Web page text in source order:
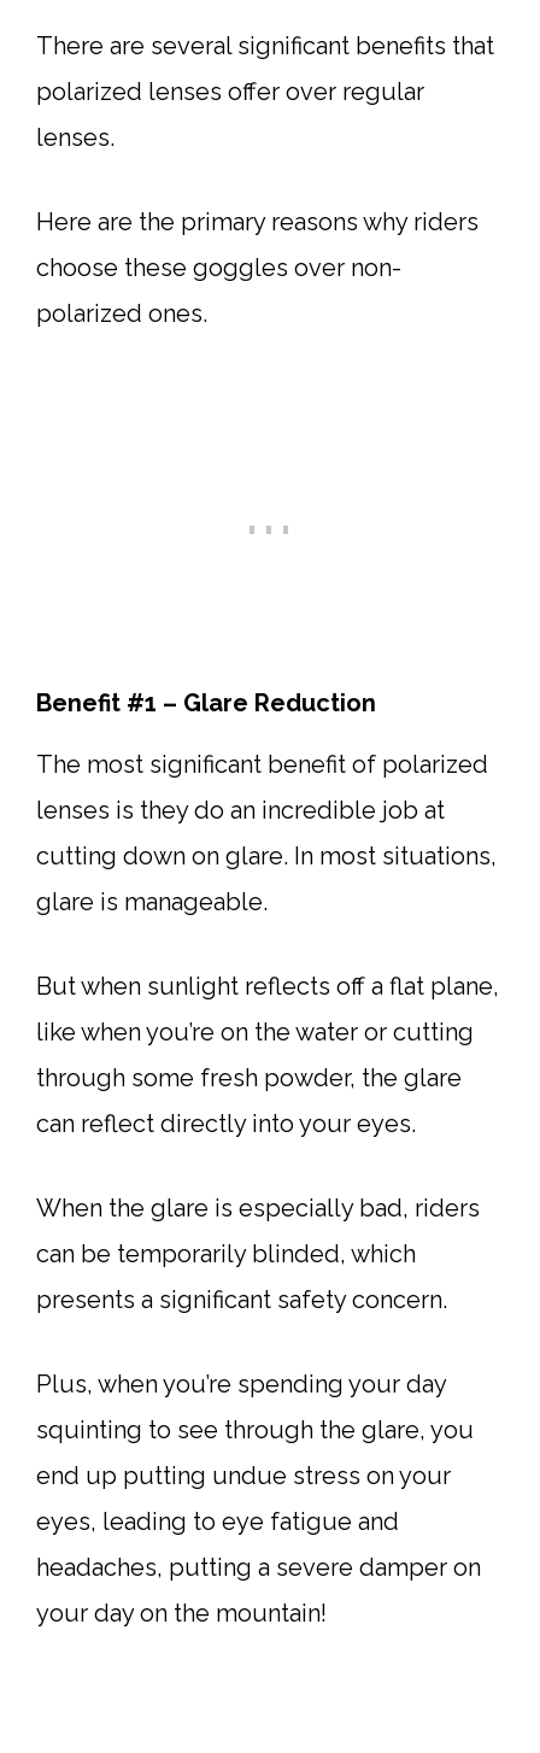
There are several significant benefits that
polarized lenses offer over regular
lenses.
Here are the primary reasons why riders
choose these goggles over non-
polarized ones.
Benefit #1 – Glare Reduction
The most significant benefit of polarized
lenses is they do an incredible job at
cutting down on glare. In most situations,
glare is manageable.
But when sunlight reflects off a flat plane,
like when you’re on the water or cutting
through some fresh powder, the glare
can reflect directly into your eyes.
When the glare is especially bad, riders
can be temporarily blinded, which
presents a significant safety concern.
Plus, when you’re spending your day
squinting to see through the glare, you
end up putting undue stress on your
eyes, leading to eye fatigue and
headaches, putting a severe damper on
your day on the mountain!